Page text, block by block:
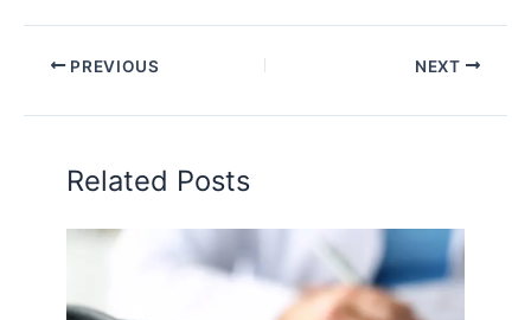
PREVIOUS NEXT
Related Posts